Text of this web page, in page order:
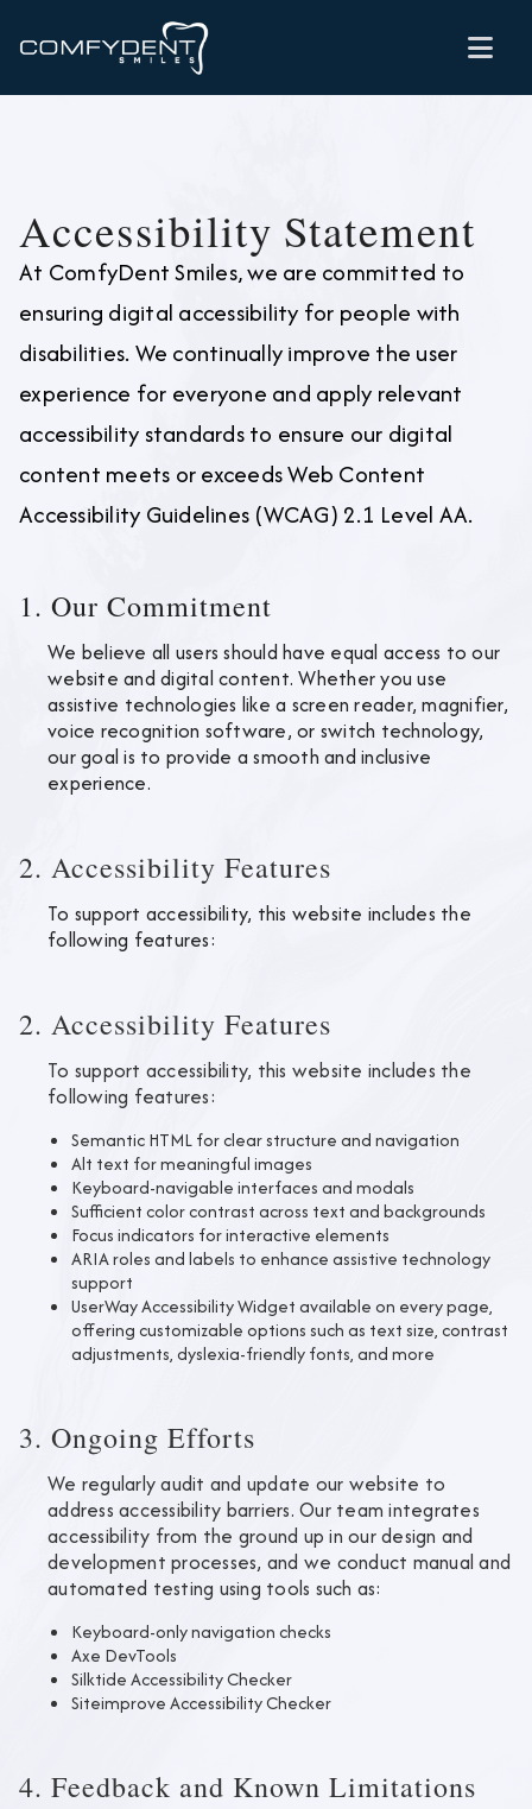

Accessibility Statement
At ComfyDent Smiles, we are committed to
ensuring digital accessibility for people with
disabilities. We continually improve the user
experience for everyone and apply relevant
accessibility standards to ensure our digital
content meets or exceeds Web Content
Accessibility Guidelines (WCAG) 2.1 Level AA.
1. Our Commitment
We believe all users should have equal access to our
website and digital content. Whether you use
assistive technologies like a screen reader, magnifier,
voice recognition software, or switch technology,
our goal is to provide a smooth and inclusive
experience.
2. Accessibility Features
To support accessibility, this website includes the
following features:
2. Accessibility Features
To support accessibility, this website includes the
following features:
Semantic HTML for clear structure and navigation
Alt text for meaningful images
Keyboard-navigable interfaces and modals
Sufficient color contrast across text and backgrounds
Focus indicators for interactive elements
ARIA roles and labels to enhance assistive technology
support
UserWay Accessibility Widget available on every page,
offering customizable options such as text size, contrast
adjustments, dyslexia-friendly fonts, and more
3. Ongoing Efforts
We regularly audit and update our website to
address accessibility barriers. Our team integrates
accessibility from the ground up in our design and
development processes, and we conduct manual and
automated testing using tools such as:
Keyboard-only navigation checks
Axe DevTools
Silktide Accessibility Checker
Siteimprove Accessibility Checker
4. Feedback and Known Limitations